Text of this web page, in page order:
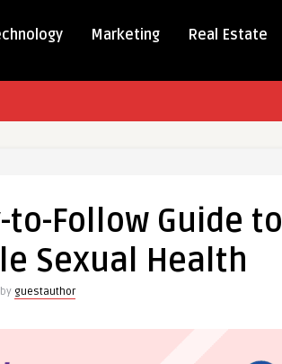
Marketing Real Estate
to-Follow Guide to
Sexual Health
guestauthor